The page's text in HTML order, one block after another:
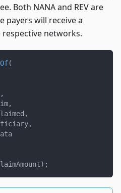
Both NANA and REV are
payers will receive a
networks.
(
,
,
,
,
) ;